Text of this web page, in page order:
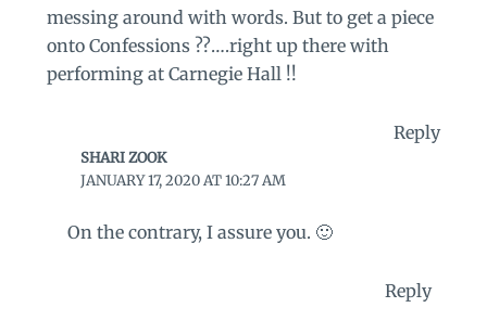
messing around with words. But to get a piece
onto Confessions ??….right up there with
performing at Carnegie Hall !!
Reply
SHARI ZOOK
JANUARY 17, 2020 AT 10:27 AM
On the contrary, I assure you. 🙂
Reply